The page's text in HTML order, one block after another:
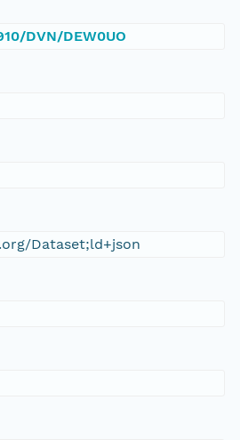
DVN/DEW0UO
Dataset;ld+json